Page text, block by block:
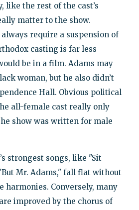
like the rest of the cast’s
matter to the show.
always require a suspension of
casting is far less
be in a film. Adams may
woman, but he also didn’t
Hall. Obvious political
all-female cast really only
show was written for male
strongest songs, like "Sit
Mr. Adams," fall flat without
harmonies. Conversely, many
improved by the chorus of